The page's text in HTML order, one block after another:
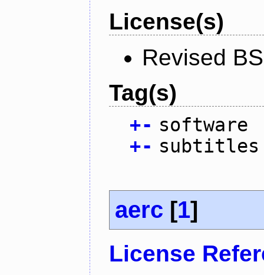
License(s)
Revised
Tag(s)
+- software
+- subtitles
aerc [1]
License